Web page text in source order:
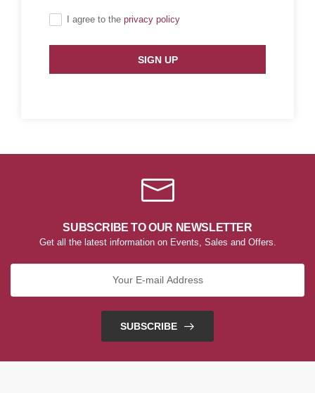
I agree to the privacy policy
SIGN UP
SUBSCRIBE TO OUR NEWSLETTER
Get all the latest information on Events, Sales and Offers.
SUBSCRIBE